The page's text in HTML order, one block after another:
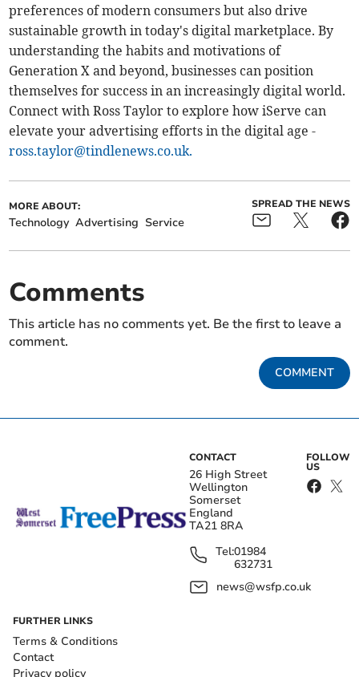
preferences of modern consumers but also drive
sustainable growth in today's digital marketplace. By
understanding the habits and motivations of
Generation X and beyond, businesses can position
themselves for success in an increasingly digital world.
Connect with Ross Taylor to explore how iServe can
elevate your advertising efforts in the digital age -
ross.taylor@tindlenews.co.uk.
MORE ABOUT:
Technology Advertising Service
SPREAD THE NEWS
Comments
This article has no comments yet. Be the first to leave a
comment.
COMMENT
CONTACT
26 High Street
Wellington
Somerset
England
TA21 8RA
Tel:01984
632731
news@wsfp.co.uk
FOLLOW
US
FURTHER LINKS
Terms & Conditions
Contact
Privacy policy